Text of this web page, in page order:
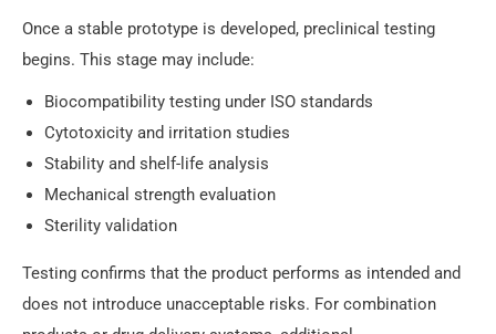
Once a stable prototype is developed, preclinical testing
begins. This stage may include:
Biocompatibility testing under ISO standards
Cytotoxicity and irritation studies
Stability and shelf-life analysis
Mechanical strength evaluation
Sterility validation
Testing confirms that the product performs as intended and
does not introduce unacceptable risks. For combination